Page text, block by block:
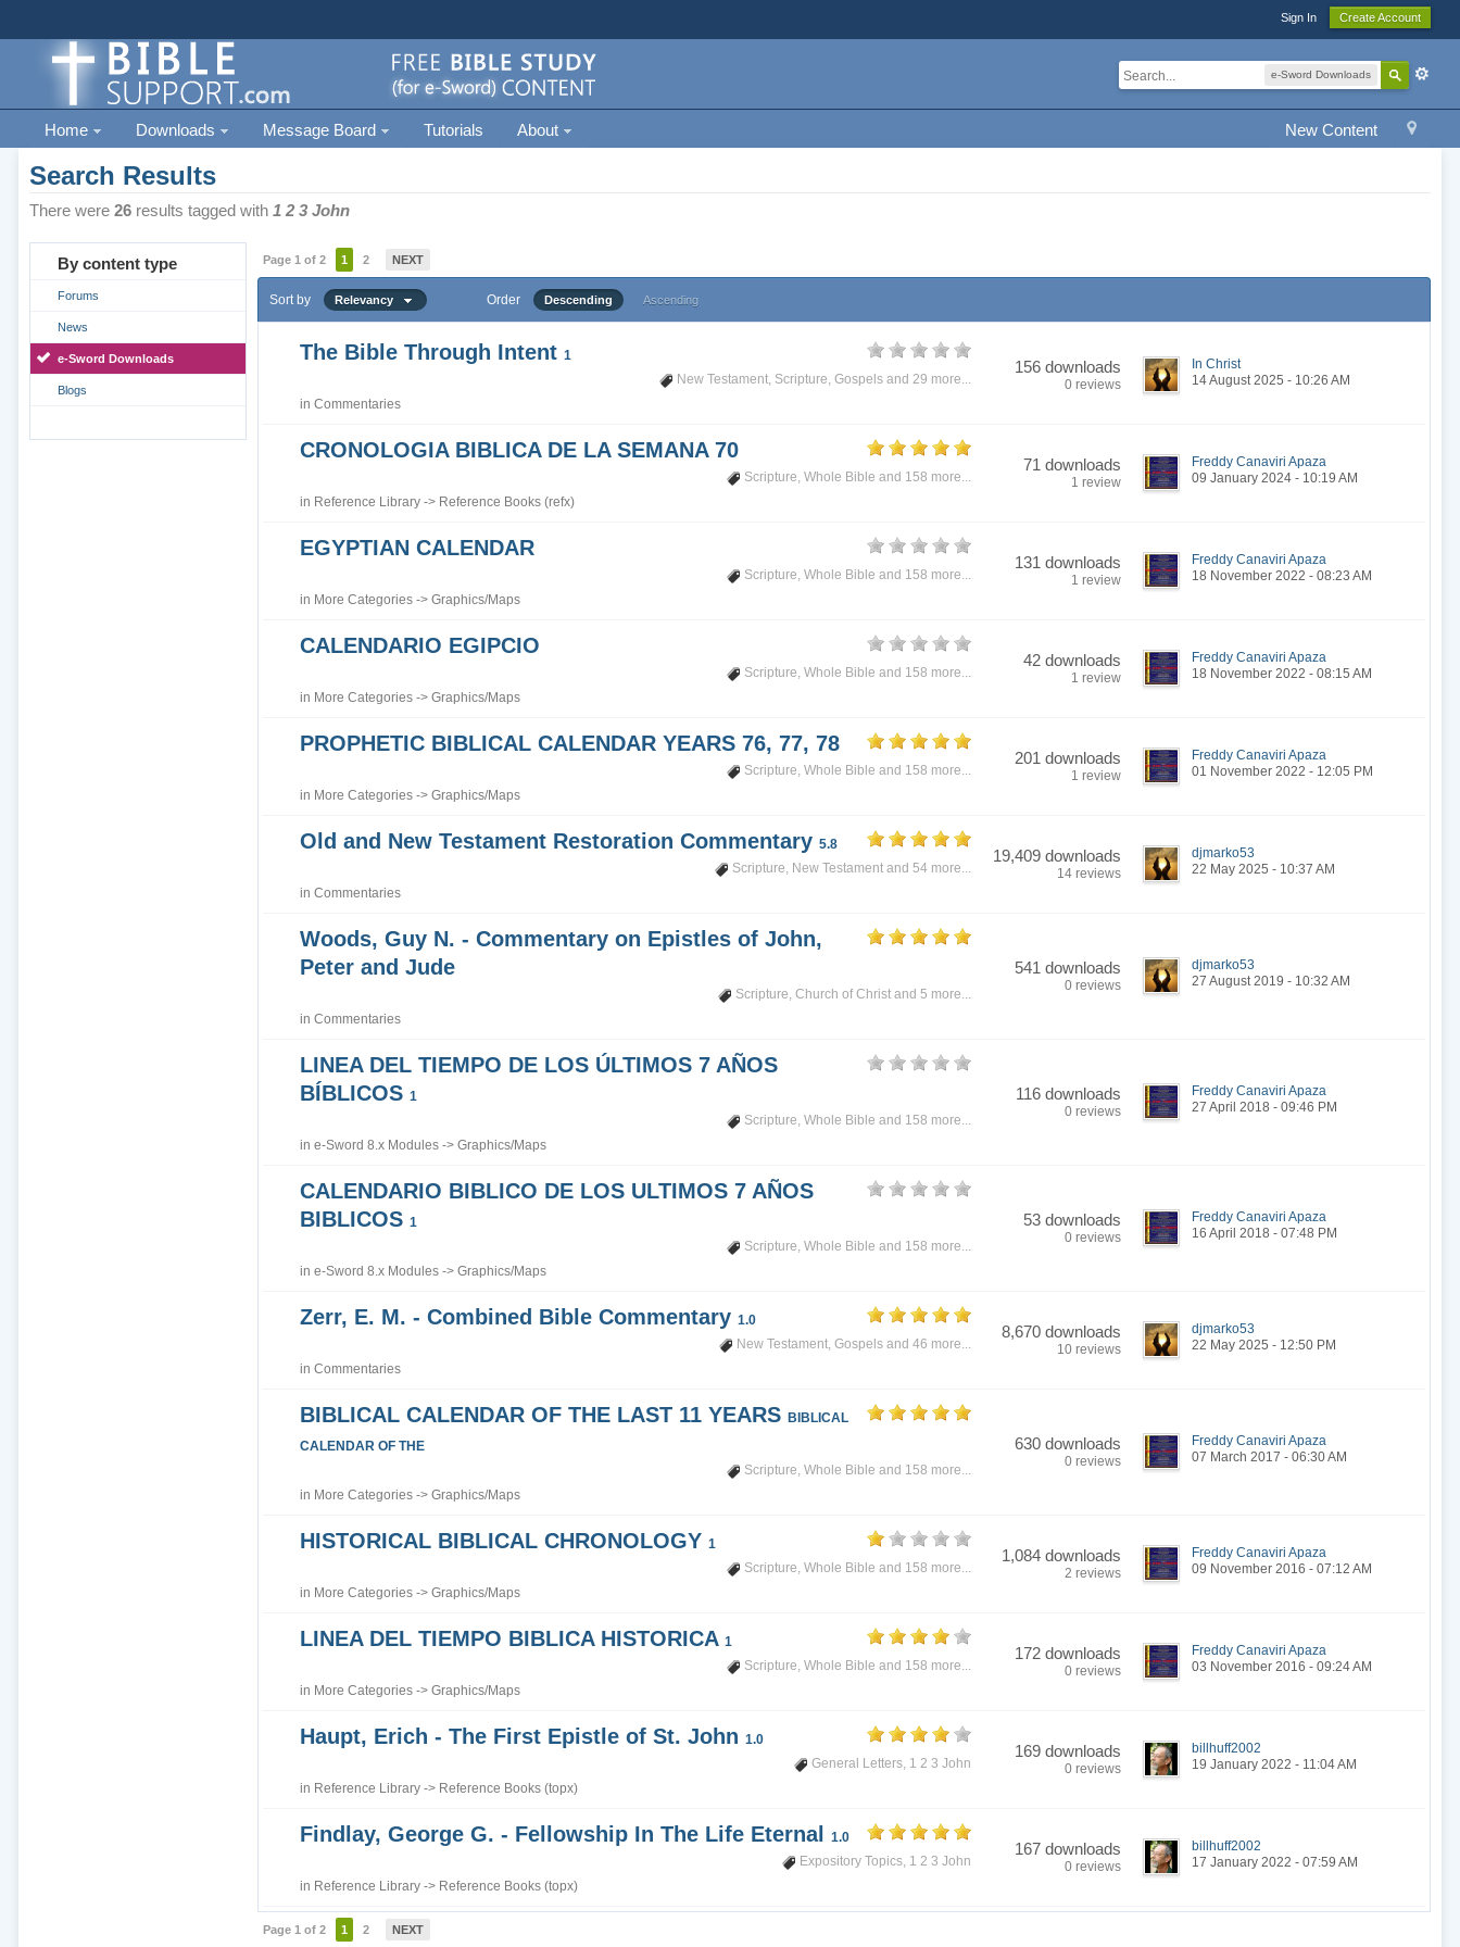
Sign In Create Account
e-Sword Downloads
New Content
Home Downloads Message Board Tutorials About
Search Results
There were 26results tagged with 1 2 3 John
By content type
Forums
News
e-Sword Downloads
Blogs
Page 1 of 2 1 2 NEXT
Sort by Relevancy Order Descending Ascending
The Bible Through Intent 1
New Testament, Scripture, Gospels and 29 more...
in Commentaries
156 downloads
0 reviews
In Christ
14 August 2025 - 10:26 AM
CRONOLOGIA BIBLICA DE LA SEMANA 70
Scripture, Whole Bible and 158 more...
in Reference Library-> Reference Books (refx)
71 downloads
1 review
Freddy Canaviri Apaza
09 January 2024 - 10:19 AM
EGYPTIAN CALENDAR
Scripture, Whole Bible and 158 more...
in More Categories-> Graphics/Maps
131 downloads
1 review
Freddy Canaviri Apaza
18 November 2022 - 08:23 AM
CALENDARIO EGIPCIO
Scripture, Whole Bible and 158 more...
in More Categories-> Graphics/Maps
42 downloads
1 review
Freddy Canaviri Apaza
18 November 2022 - 08:15 AM
PROPHETIC BIBLICAL CALENDAR YEARS 76, 77, 78
Scripture, Whole Bible and 158 more...
in More Categories-> Graphics/Maps
201 downloads
1 review
Freddy Canaviri Apaza
01 November 2022 - 12:05 PM
Old and New Testament Restoration Commentary 5.8
Scripture, New Testament and 54 more...
in Commentaries
19,409 downloads
14 reviews
djmarko53
22 May 2025 - 10:37 AM
Woods, Guy N. - Commentary on Epistles of John,
Peter and Jude
Scripture, Church of Christ and 5 more...
in Commentaries
541 downloads
0 reviews
djmarko53
27 August 2019 - 10:32 AM
LINEA DEL TIEMPO DE LOS ÚLTIMOS 7 AÑOS
BÍBLICOS 1
Scripture, Whole Bible and 158 more...
in e-Sword 8.x Modules-> Graphics/Maps
116 downloads
0 reviews
Freddy Canaviri Apaza
27 April 2018 - 09:46 PM
CALENDARIO BIBLICO DE LOS ULTIMOS 7 AÑOS
BIBLICOS 1
Scripture, Whole Bible and 158 more...
in e-Sword 8.x Modules-> Graphics/Maps
53 downloads
0 reviews
Freddy Canaviri Apaza
16 April 2018 - 07:48 PM
Zerr, E. M. - Combined Bible Commentary 1.0
New Testament, Gospels and 46 more...
in Commentaries
8,670 downloads
10 reviews
djmarko53
22 May 2025 - 12:50 PM
BIBLICAL CALENDAR OF THE LAST 11 YEARS BIBLICAL
CALENDAR OF THE
Scripture, Whole Bible and 158 more...
in More Categories-> Graphics/Maps
630 downloads
0 reviews
Freddy Canaviri Apaza
07 March 2017 - 06:30 AM
HISTORICAL BIBLICAL CHRONOLOGY 1
Scripture, Whole Bible and 158 more...
in More Categories-> Graphics/Maps
1,084 downloads
2 reviews
Freddy Canaviri Apaza
09 November 2016 - 07:12 AM
LINEA DEL TIEMPO BIBLICA HISTORICA 1
Scripture, Whole Bible and 158 more...
in More Categories-> Graphics/Maps
172 downloads
0 reviews
Freddy Canaviri Apaza
03 November 2016 - 09:24 AM
Haupt, Erich - The First Epistle of St. John 1.0
General Letters, 1 2 3 John
in Reference Library-> Reference Books (topx)
169 downloads
0 reviews
billhuff2002
19 January 2022 - 11:04 AM
Findlay, George G. - Fellowship In The Life Eternal
1.0
Expository Topics, 1 2 3 John
in Reference Library-> Reference Books (topx)
167 downloads
0 reviews
billhuff2002
17 January 2022 - 07:59 AM
Page 1 of 2 1 2 NEXT